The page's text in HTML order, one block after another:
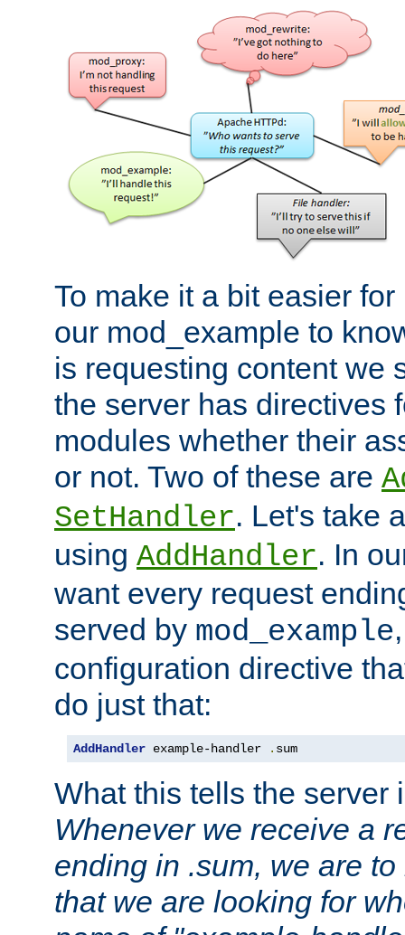
To make it a bit easier
our mod_example to
is requesting content we
the server has directives
modules whether their
or not. Two of these are
SetHandler. Let's take
using AddHandler. In
want every request
served by mod_example
configuration directive
do just that:
AddHandler example-handler . sum
What this tells the server
Whenever we receive a
ending in .sum, we are
that we are looking for